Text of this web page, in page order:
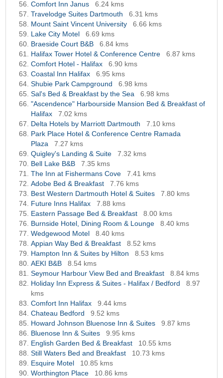
Comfort Inn Janus
6.24 kms
Travelodge Suites Dartmouth
6.31 kms
Mount Saint Vincent University
6.66 kms
Lake City Motel
6.69 kms
Braeside Court B&B
6.84 kms
Halifax Tower Hotel & Conference Centre
6.87 kms
Comfort Hotel - Halifax
6.90 kms
Coastal Inn Halifax
6.95 kms
Shubie Park Campground
6.98 kms
Sal's Bed & Breakfast by the Sea
6.98 kms
"Ascendence" Harbourside Mansion Bed & Breakfast of
Halifax
7.02 kms
Delta Hotels by Marriott Dartmouth
7.10 kms
Park Place Hotel & Conference Centre Ramada
Plaza
7.27 kms
Quigley's Landing & Suite
7.32 kms
Bell Lake B&B
7.35 kms
The Inn at Fishermans Cove
7.41 kms
Adobe Bed & Breakfast
7.76 kms
Best Western Dartmouth Hotel & Suites
7.80 kms
Future Inns Halifax
7.88 kms
Eastern Passage Bed & Breakfast
8.00 kms
Burnside Hotel, Dining Room & Lounge
8.40 kms
Wedgewood Motel
8.40 kms
Appian Way Bed & Breakfast
8.52 kms
Hampton Inn & Suites by Hilton
8.53 kms
AEKI B&B
8.54 kms
Seymour Harbour View Bed and Breakfast
8.84 kms
Holiday Inn Express & Suites - Halifax / Bedford
8.97
kms
Comfort Inn Halifax
9.44 kms
Chateau Bedford
9.52 kms
Howard Johnson Bluenose Inn & Suites
9.87 kms
Bluenose Inn & Suites
9.95 kms
English Garden Bed & Breakfast
10.55 kms
Still Waters Bed and Breakfast
10.73 kms
Esquire Motel
10.85 kms
Worthington Place
10.86 kms